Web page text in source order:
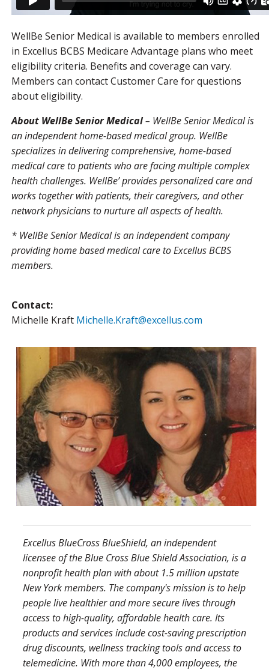
WellBe Senior Medical is available to members enrolled
in Excellus BCBS Medicare Advantage plans who meet
eligibility criteria. Benefits and coverage can vary.
Members can contact Customer Care for questions
about eligibility.
About WellBe Senior Medical– WellBe Senior Medical is
an independent home-based medical group. WellBe
specializes in delivering comprehensive, home-based
medical care to patients who are facing multiple complex
health challenges. WellBe’ provides personalized care and
works together with patients, their caregivers, and other
network physicians to nurture all aspects of health.
* WellBe Senior Medical is an independent company
providing home based medical care to Excellus BCBS
members.
Contact:
Michelle Kraft Michelle.Kraft@excellus.com
Excellus BlueCross BlueShield, an independent
licensee of the Blue Cross Blue Shield Association, is a
nonprofit health plan with about 1.5 million upstate
New York members. The company's mission is to help
people live healthier and more secure lives through
access to high-quality, affordable health care. Its
products and services include cost-saving prescription
drug discounts, wellness tracking tools and access to
telemedicine. With more than 4,000 employees, the